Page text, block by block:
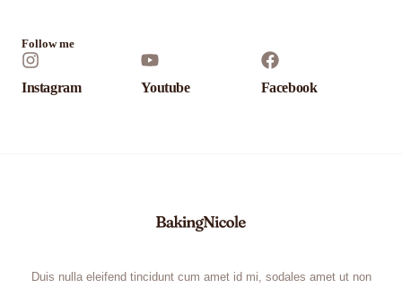
Follow me
Instagram Youtube Facebook
Duis nulla eleifend tincidunt cum amet id mi, sodales amet ut non